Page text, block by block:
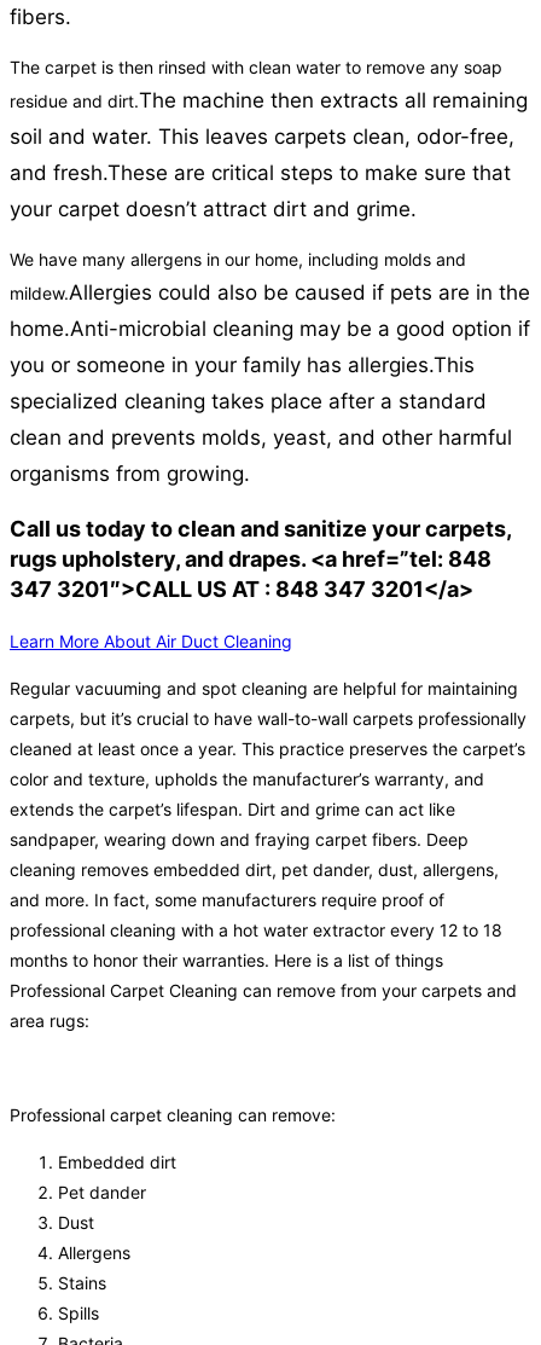
fibers.
The carpet is then rinsed with clean water to remove any soap
residue and dirt.The machine then extracts all remaining
soil and water. This leaves carpets clean, odor-free,
and fresh.These are critical steps to make sure that
your carpet doesn’t attract dirt and grime.
We have many allergens in our home, including molds and
mildew.Allergies could also be caused if pets are in the
home.Anti-microbial cleaning may be a good option if
you or someone in your family has allergies.This
specialized cleaning takes place after a standard
clean and prevents molds, yeast, and other harmful
organisms from growing.
Call us today to clean and sanitize your carpets,
rugs upholstery, and drapes. <a href=”tel: 848
347 3201″>CALL US AT : 848 347 3201</a>
Learn More About Air Duct Cleaning
Regular vacuuming and spot cleaning are helpful for maintaining
carpets, but it’s crucial to have wall-to-wall carpets professionally
cleaned at least once a year. This practice preserves the carpet’s
color and texture, upholds the manufacturer’s warranty, and
extends the carpet’s lifespan. Dirt and grime can act like
sandpaper, wearing down and fraying carpet fibers. Deep
cleaning removes embedded dirt, pet dander, dust, allergens,
and more. In fact, some manufacturers require proof of
professional cleaning with a hot water extractor every 12 to 18
months to honor their warranties. Here is a list of things
Professional Carpet Cleaning can remove from your carpets and
area rugs:
Professional carpet cleaning can remove:
Embedded dirt
Pet dander
Dust
Allergens
Stains
Spills